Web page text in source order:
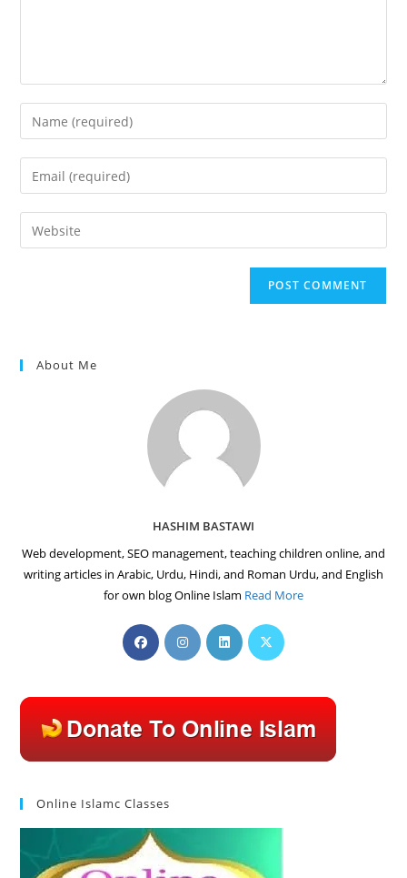
Enter
your
name
comment
Enter
your
email
address
Enter
your
About Me
HASHIM BASTAWI
Web development, SEO management, teaching children online, and
writing articles in Arabic, Urdu, Hindi, and Roman Urdu, and English
for own blog Online Islam Read More
Opens
in
tab
Opens
in
tab
Opens
in
tab
Opens
tab
Online Islamc Classes